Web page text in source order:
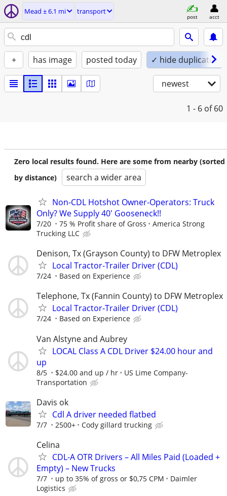
Mead ± 6.1 mi transport
post acct
+ has image posted today ✓ hide duplicates
newest
1 - 6 of 60
Zero local results found. Here are some from nearby (sorted
by distance)
search a wider area
Non-CDL Hotshot Owner-Operators: Truck
Only? We Supply 40' Gooseneck!!
7/20 75 % Profit share of Gross
America Strong
Trucking LLC
Denison, Tx (Grayson County) to DFW Metroplex
Local Tractor-Trailer Driver (CDL)
7/24 Based on Experience
Telephone, Tx (Fannin County) to DFW Metroplex
Local Tractor-Trailer Driver (CDL)
7/24 Based on Experience
Van Alstyne and Aubrey
LOCAL Class A CDL Driver $24.00 hour and
up
8/5 $24.00 and up / hr
US Lime Company-
Transportation
Davis ok
Cdl A driver needed flatbed
7/7 2500+ Cody gillard trucking
Celina
CDL-A OTR Drivers – All Miles Paid (Loaded +
Empty) – New Trucks
7/7 up to 35% of gross or $0,75 CPM
Daimler
Logistics